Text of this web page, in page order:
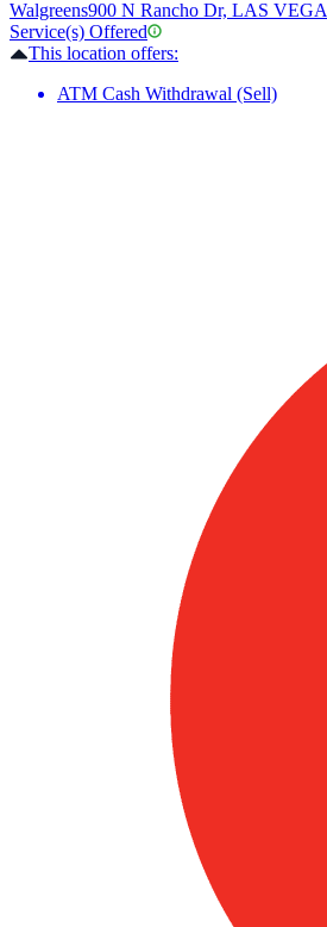
Walgreens900 N Rancho Dr, LAS
Service(s) Offered
This location offers:
ATM Cash Withdrawal (Sell)